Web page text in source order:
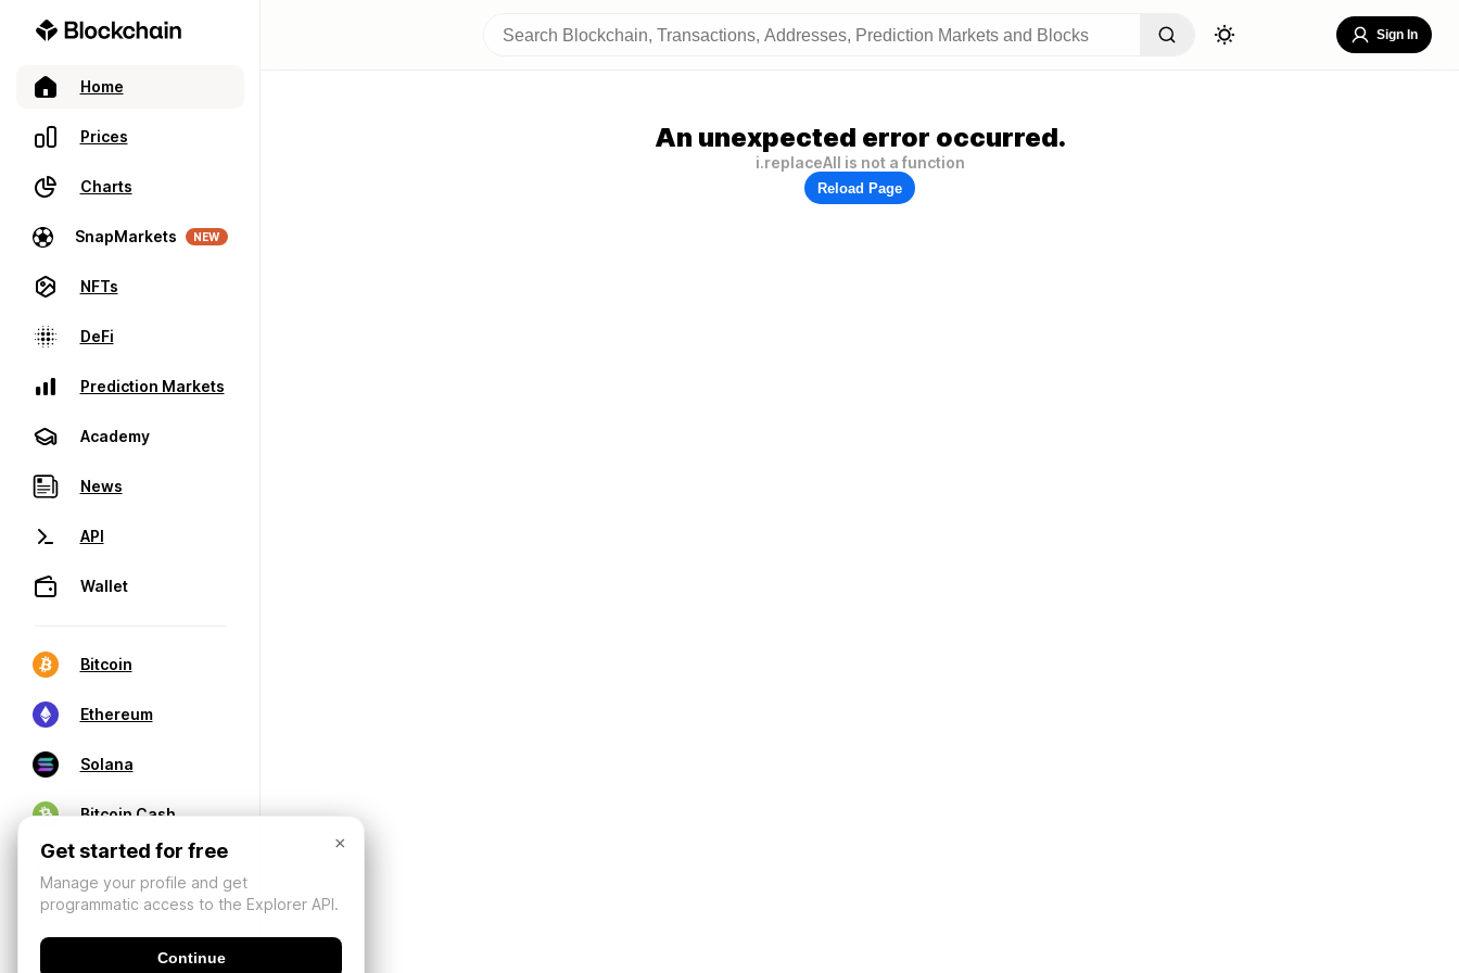
Home
Prices
Charts
SnapMarkets NEW
NFTs
DeFi
Prediction Markets
Academy
News
API
Wallet
Bitcoin
Ethereum
Solana
Bitcoin Cash
Sign In
An unexpected error occurred.
i.replaceAll is not a function
Reload Page
×
Get started for free
Manage your profile and get
programmatic access to the Explorer API.
Continue